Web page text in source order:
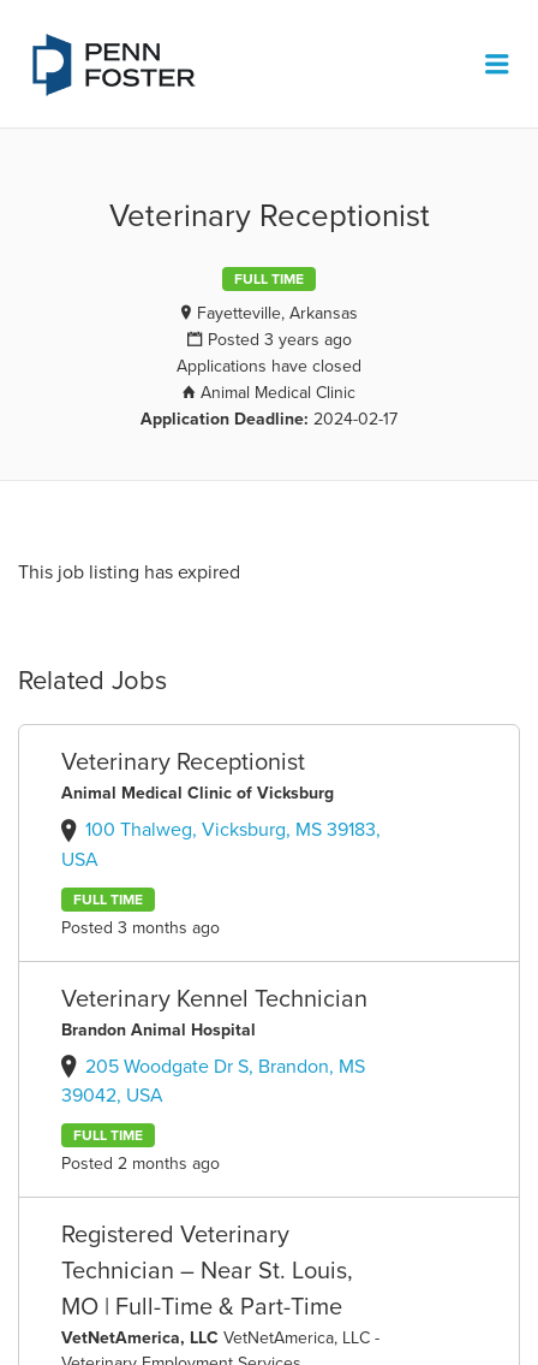
Veterinary Receptionist
FULL TIME
Fayetteville, Arkansas
Posted 3 years ago
Applications have closed
Animal Medical Clinic
Application Deadline: 2024-02-17
This job listing has expired
Related Jobs
Veterinary Receptionist
Animal Medical Clinic of Vicksburg
100 Thalweg, Vicksburg, MS 39183,
USA
FULL TIME
Posted 3 months ago
Veterinary Kennel Technician
Brandon Animal Hospital
205 Woodgate Dr S, Brandon, MS
39042, USA
FULL TIME
Posted 2 months ago
Registered Veterinary
Technician – Near St. Louis,
MO | Full-Time & Part-Time
VetNetAmerica, LLC VetNetAmerica, LLC -